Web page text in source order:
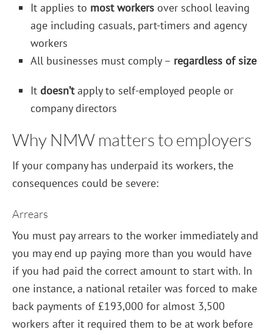
It applies to most workers over school leaving
age including casuals, part-timers and agency
workers
All businesses must comply – regardless of size
It doesn’tapply to self-employed people or
company directors
Why NMW matters to employers
If your company has underpaid its workers, the
consequences could be severe:
Arrears
You must pay arrears to the worker immediately and
you may end up paying more than you would have
if you had paid the correct amount to start with. In
one instance, a national retailer was forced to make
back payments of £193,000 for almost 3,500
workers after it required them to be at work before